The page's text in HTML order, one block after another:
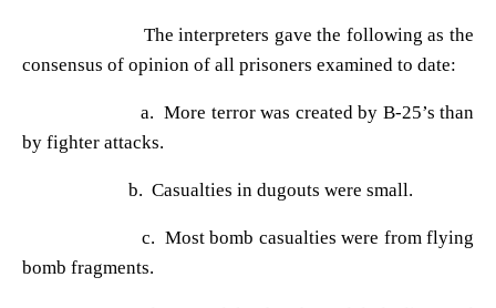
The interpreters gave the following as the
consensus of opinion of all prisoners examined to date:
a. More terror was created by B-25’s than
by fighter attacks.
b. Casualties in dugouts were small.
c. Most bomb casualties were from flying
bomb fragments.